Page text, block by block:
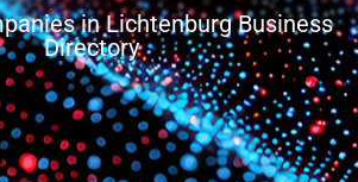
in Lichtenburg Business
Directory